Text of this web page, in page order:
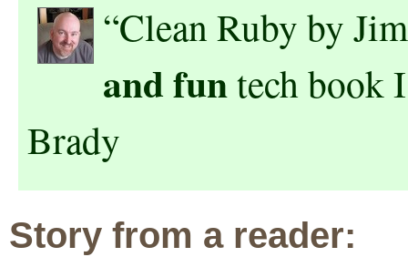
“Clean Ruby by
and funtech book
Brady
Story from a reader: